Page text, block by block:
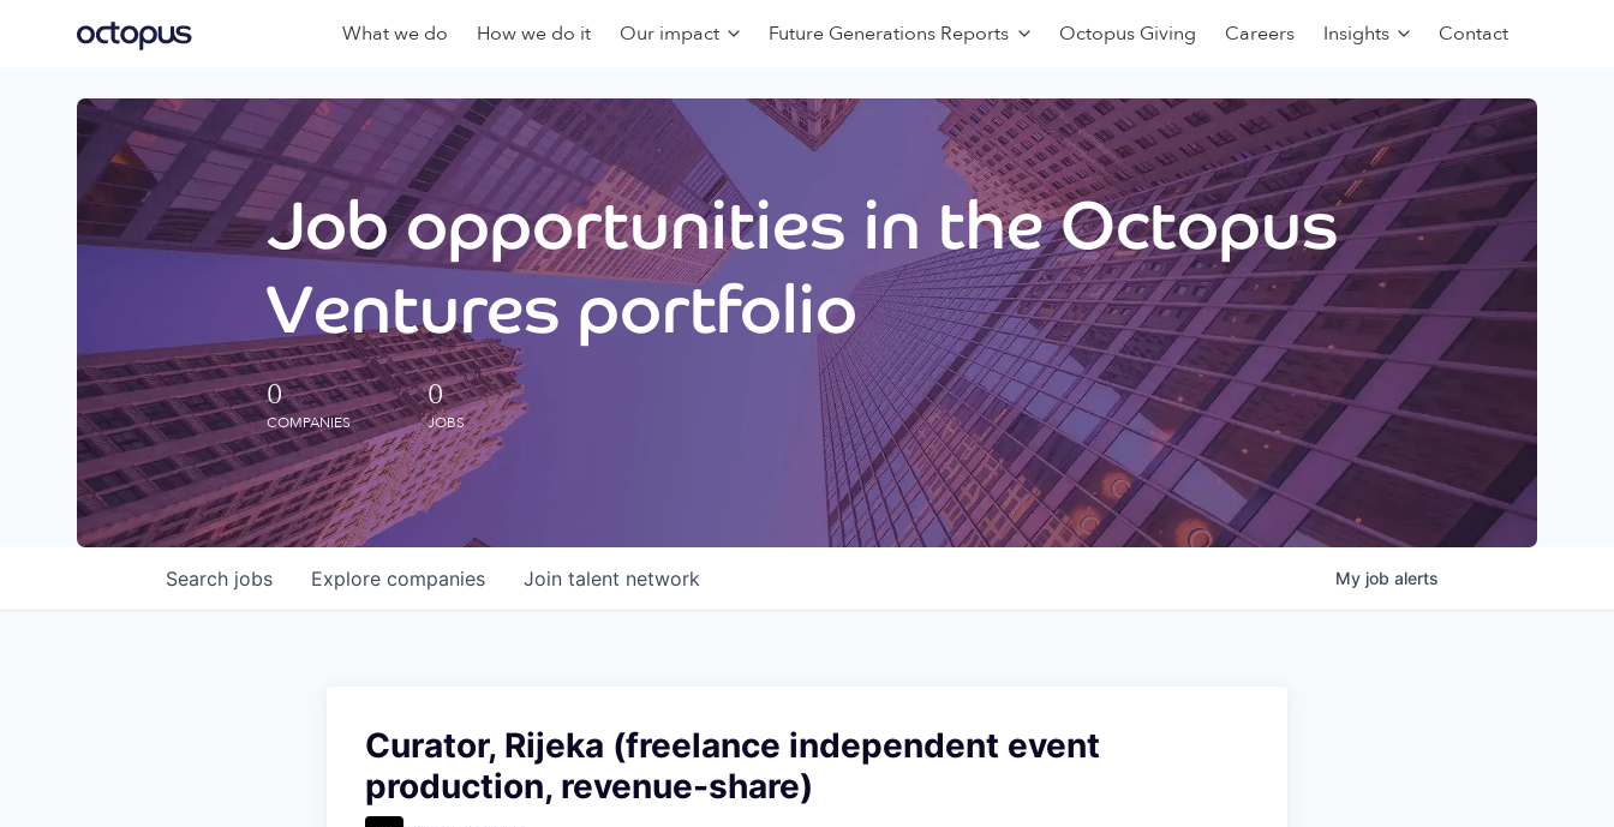
What we do How we do it Our impact Future Generations Reports Octopus Giving Careers Insights Contact
Job opportunities in the Octopus
Ventures portfolio
0
COMPANIES
0
JOBS
Search jobs Explore companies Join talent network My job alerts
Curator, Rijeka (freelance independent event
production, revenue-share)